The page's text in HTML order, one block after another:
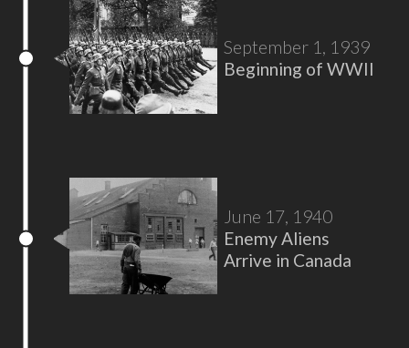
September 1, 1939
Beginning of WWII
June 17, 1940
Enemy Aliens
Arrive in Canada